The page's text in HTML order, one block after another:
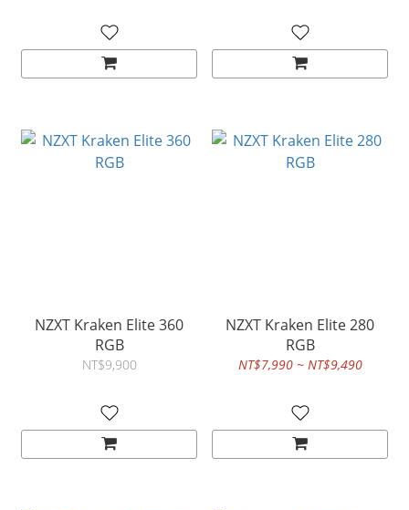
NZXT Kraken Elite 360
RGB
NT$9,900
NZXT Kraken Elite 280
RGB
NT$7,990 ~ NT$9,490